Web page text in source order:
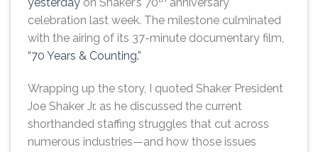
yesterday on Shaker’s 70
anniversary
celebration last week. The milestone culminated
with the airing of its 37-minute documentary film,
“70 Years & Counting.”
Wrapping up the story, I quoted Shaker President
Joe Shaker Jr. as he discussed the current
shorthanded staffing struggles that cut across
numerous industries—and how those issues